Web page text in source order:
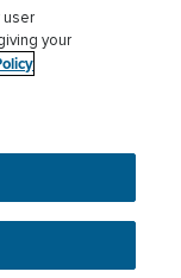
Privacy
get the best
info.
user
your